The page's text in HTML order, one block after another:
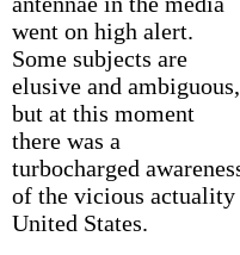
went on high alert.
Some subjects are
elusive and ambiguous,
but at this moment
there was a
turbocharged
of the vicious
United States.